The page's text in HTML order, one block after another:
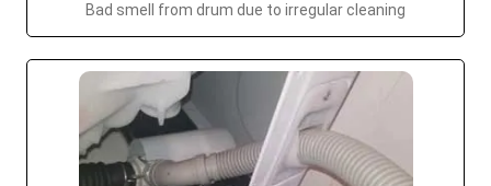
Bad smell from drum due to irregular cleaning